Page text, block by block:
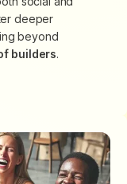
deeper
beyond
builders.